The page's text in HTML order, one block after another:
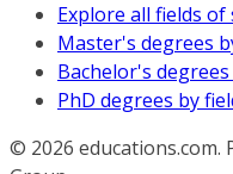
Explore all fields of
Master's degrees
Bachelor's
PhD degrees by
© 2026 educations.com.